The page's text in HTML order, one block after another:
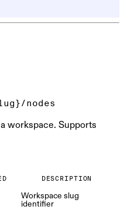
nodes
workspace. Supports
DESCRIPTION
Workspace slug
identifier